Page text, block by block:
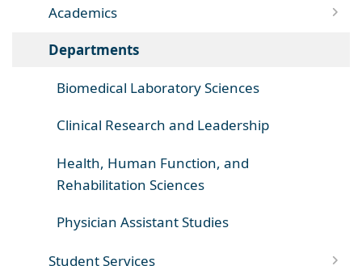
Academics
Departments
Biomedical Laboratory Sciences
Clinical Research and Leadership
Health, Human Function, and
Rehabilitation Sciences
Physician Assistant Studies
Student Services